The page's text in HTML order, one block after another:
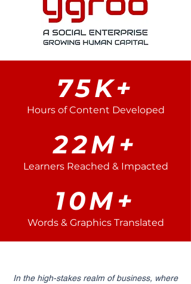
75K+
Hours of Content Developed
22M+
Learners Reached & Impacted
10M+
Words & Graphics Translated
In the high-stakes realm of business, where